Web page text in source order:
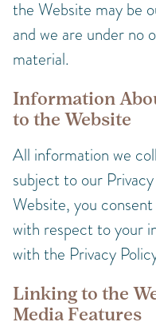
the Website may be
and we are under no
material.
Information
to the Website
All information we
subject to our
Website, you
with respect to your
with the Privacy
Linking to the
Media Features